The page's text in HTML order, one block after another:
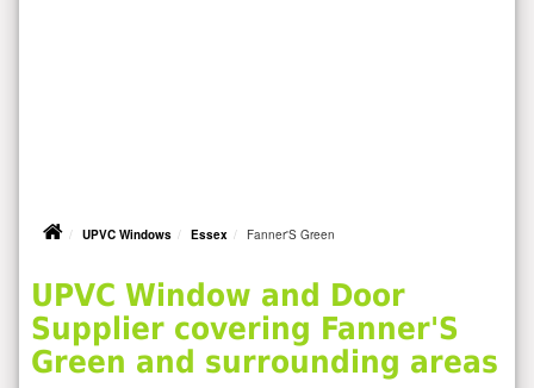
UPVC Windows Essex Fanner'S Green
UPVC Window and Door
Supplier covering Fanner'S
Green and surrounding areas